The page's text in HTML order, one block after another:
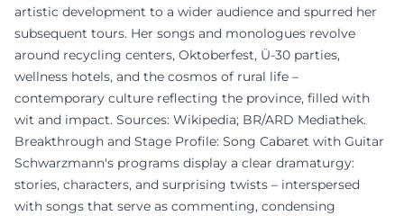
artistic development to a wider audience and spurred her
subsequent tours. Her songs and monologues revolve
around recycling centers, Oktoberfest, Ü-30 parties,
wellness hotels, and the cosmos of rural life –
contemporary culture reflecting the province, filled with
wit and impact. Sources: Wikipedia; BR/ARD Mediathek.
Breakthrough and Stage Profile: Song Cabaret with Guitar
Schwarzmann's programs display a clear dramaturgy:
stories, characters, and surprising twists – interspersed
with songs that serve as commenting, condensing